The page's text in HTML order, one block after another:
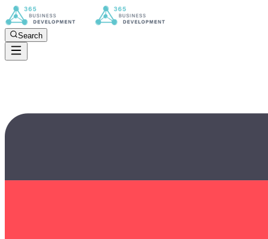
Search